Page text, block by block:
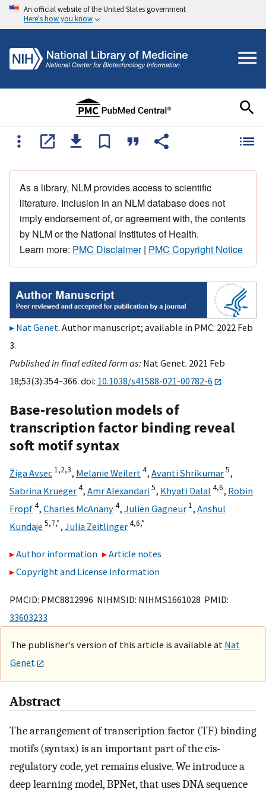
An official website of the United States government
Here's how you know
As a library, NLM provides access to scientific
literature. Inclusion in an NLM database does not
imply endorsement of, or agreement with, the contents
by NLM or the National Institutes of Health.
Learn more: PMC Disclaimer| PMC Copyright Notice
Nat Genet. Author manuscript; available in PMC: 2022 Feb
3.
Published in final edited form as: Nat Genet. 2021 Feb
18;53(3):354–366. doi: 10.1038/s41588-021-00782-6
Base-resolution models of
transcription factor binding reveal
soft motif syntax
Žiga Avsec 1,2,3, Melanie Weilert 4, Avanti Shrikumar5,
Sabrina Krueger4, Amr Alexandari5, Khyati Dalal 4,6, Robin
Fropf4, Charles McAnany4, Julien Gagneur 1, Anshul
Kundaje 5,7,*, Julia Zeitlinger4,6,*
Author information
Article notes
Copyright and License information
PMCID: PMC8812996 NIHMSID: NIHMS1661028 PMID:
33603233
The publisher's version of this article is available at Nat
Genet
Abstract
The arrangement of transcription factor (TF) binding
motifs (syntax) is an important part of the cis-
regulatory code, yet remains elusive. We introduce a
deep learning model, BPNet, that uses DNA sequence